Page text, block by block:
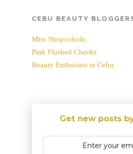
CEBU BEAUTY
Miss Shopcoholic
Pink Flushed Cheeks
Beauty Enthusiast in Cebu
Get new posts